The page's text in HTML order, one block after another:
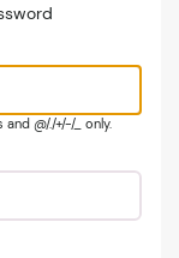
@/./+/-/_ only.